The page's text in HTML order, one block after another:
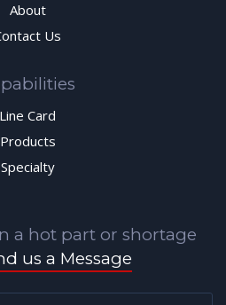
About
Us
Line Card
Products
Specialty
a hot part or shortage
us a Message